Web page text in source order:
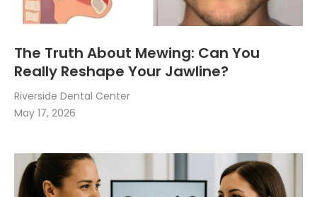
The Truth About Mewing: Can You
Really Reshape Your Jawline?
Riverside Dental Center
May 17, 2026